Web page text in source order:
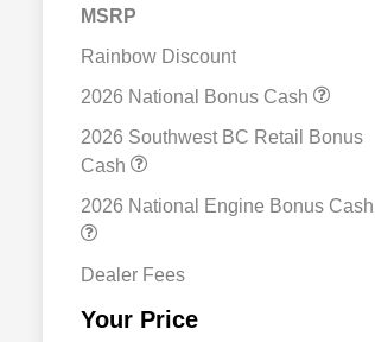
MSRP
Rainbow Discount
2026 National Bonus Cash
2026 Southwest BC Retail Bonus
Cash
2026 National Engine Bonus Cash
Dealer Fees
Your Price